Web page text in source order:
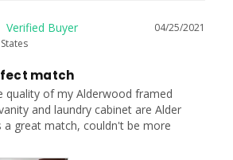
04/25/2021
match
quality of my Alderwood framed
and laundry cabinet are Alder
a great match, couldn't be more